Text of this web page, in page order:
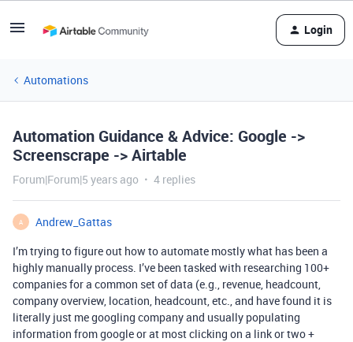
Login
Automations
Automation Guidance & Advice: Google ->
Screenscrape -> Airtable
Forum|Forum|5 years ago 4 replies
A
Andrew_Gattas
I’m trying to figure out how to automate mostly what has been a
highly manually process. I’ve been tasked with researching 100+
companies for a common set of data (e.g., revenue, headcount,
company overview, location, headcount, etc., and have found it is
literally just me googling company and usually populating
information from google or at most clicking on a link or two +